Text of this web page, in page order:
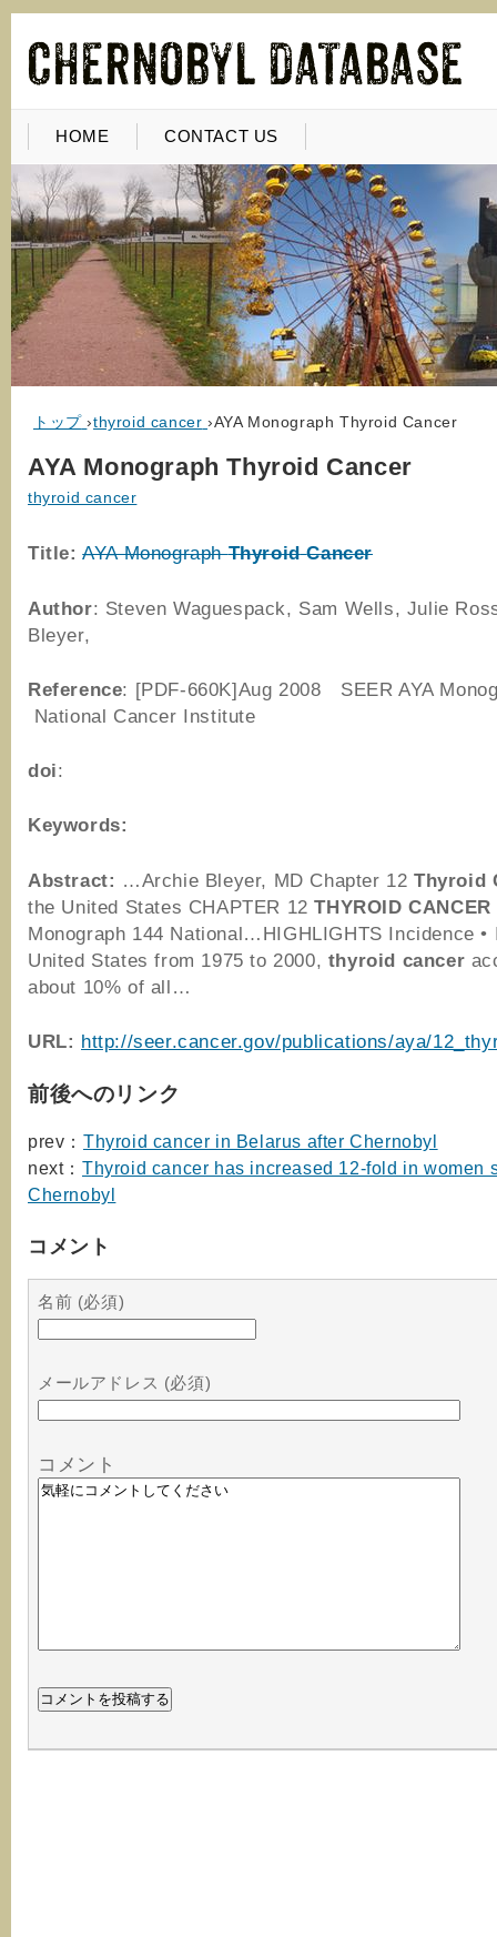
HOME CONTACT US
トップ ›thyroid cancer ›AYA Monograph Thyroid Cancer
AYA Monograph Thyroid Cancer
thyroid cancer
Title: AYA MonographThyroid Cancer
Author: Steven Waguespack, Sam Wells, Julie
Bleyer,
Reference: [PDF-660K]Aug 2008 SEER AYA
National Cancer Institute
doi:
Keywords:
Abstract: …Archie Bleyer, MD Chapter 12Thyroid
the United States CHAPTER 12THYROID CANCER
Monograph 144 National…HIGHLIGHTS Incidence •
United States from 1975 to 2000, thyroid cancer
about 10% of all…
URL: http://seer.cancer.gov/publications/aya/
前後へのリンク
prev： Thyroid cancer in Belarus after Chernobyl
next： Thyroid cancer has increased 12-fold in women
Chernobyl
コメント
名前 (必須)
メールアドレス (必須)
コメント